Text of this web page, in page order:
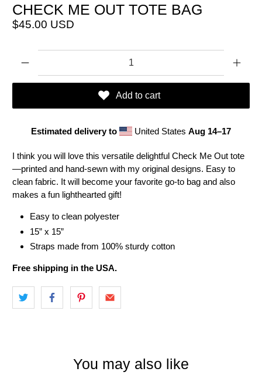
CHECK ME OUT TOTE BAG
$45.00 USD
Add to cart
Estimated delivery to United StatesAug 14⁠–17
I think you will love this versatile delightful Check Me Out tote
—printed and hand-sewn with my original designs. Easy to
clean fabric. It will become your favorite go-to bag and also
makes a fun lighthearted gift!
Easy to clean polyester
15” x 15”
Straps made from 100% sturdy cotton
Free shipping in the USA.
You may also like